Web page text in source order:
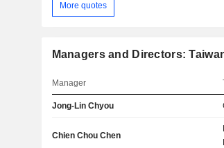
More quotes
Managers and Directors:
Manager
Jong-Lin Chyou
Chien Chou Chen